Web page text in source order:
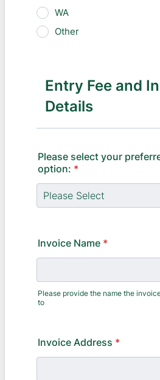
WA
Other
Entry Fee and
Details
Please select your
option: *
Invoice Name *
Please provide the name the
to
Invoice Address *